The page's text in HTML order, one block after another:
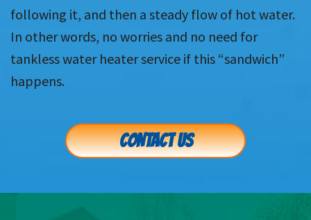
following it, and then a steady flow of hot water.
In other words, no worries and no need for
tankless water heater service if this “sandwich”
happens.
CONTACT US